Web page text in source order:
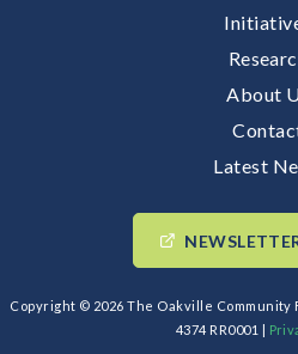
About
Latest
Copyright © 2026 The Oakville Community
4374 RR0001 |